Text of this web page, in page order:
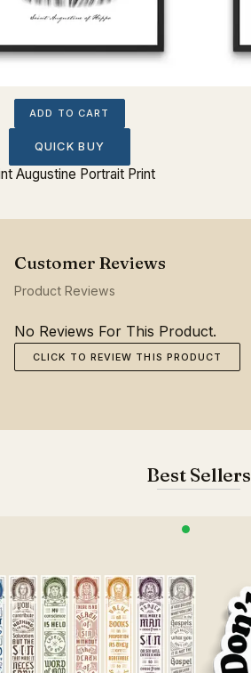
ADD TO CART
QUICK BUY
Augustine Portrait Print
Product Reviews
No Reviews For This Product.
CLICK TO REVIEW THIS PRODUCT
Best Sellers